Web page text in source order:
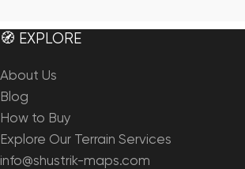
🧭 EXPLORE
About Us
Blog
How to Buy
Explore Our Terrain Services
info@shustrik-maps.com